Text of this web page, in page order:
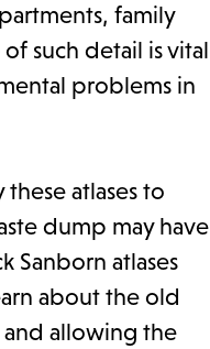
family
such detail is vital
problems in
atlases to
dump may have
Sanborn atlases
about the old
and allowing the